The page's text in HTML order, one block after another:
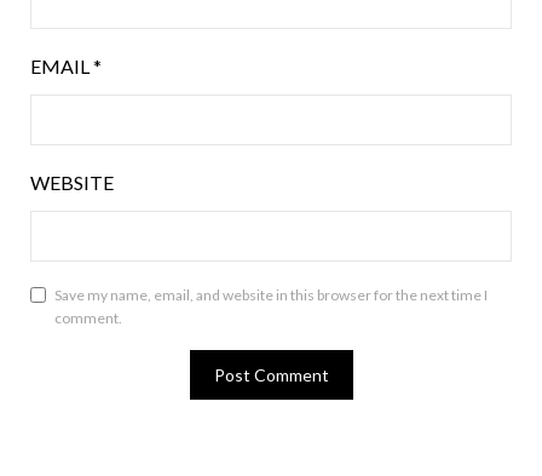
EMAIL*
WEBSITE
Save my name, email, and website in this browser for the next time I
comment.